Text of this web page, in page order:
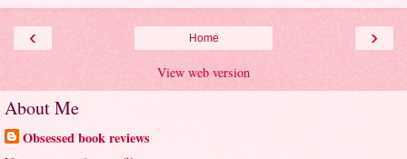
‹ ›
Home
View web version
About Me
Obsessed book reviews